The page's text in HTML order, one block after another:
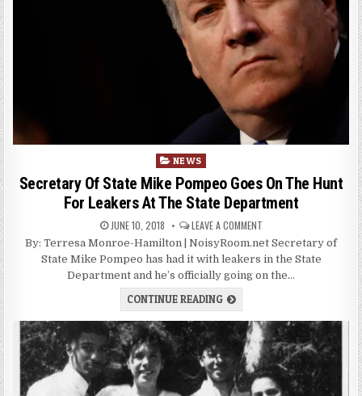
Posted
in
NEWS
Secretary Of State Mike Pompeo Goes On The Hunt
For Leakers At The State Department
JUNE 10, 2018 LEAVE A COMMENT
By: Terresa Monroe-Hamilton | NoisyRoom.net Secretary of
State Mike Pompeo has had it with leakers in the State
Department and he’s officially going on the…
CONTINUE READING